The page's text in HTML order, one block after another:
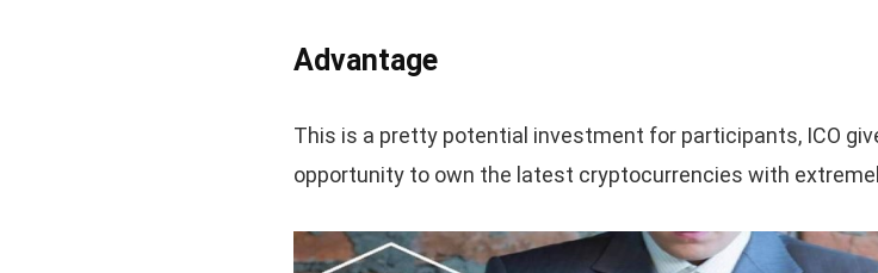
Advantage
This is a pretty potential investment for participants, ICO
opportunity to own the latest cryptocurrencies with